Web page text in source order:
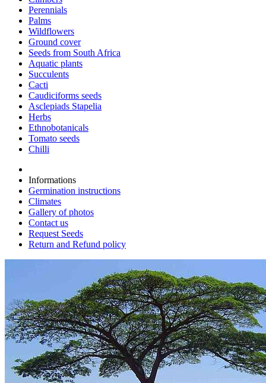
Perennials
Palms
Wildflowers
Ground cover
Seeds from South Africa
Aquatic plants
Succulents
Cacti
Caudiciforms seeds
Asclepiads Stapelia
Herbs
Ethnobotanicals
Tomato seeds
Chilli
Informations
Germination instructions
Climates
Gallery of photos
Contact us
Request Seeds
Return and Refund policy